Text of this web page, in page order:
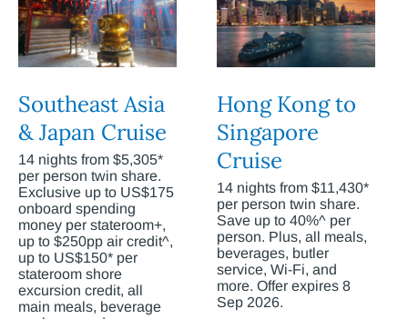
Southeast Asia
& Japan Cruise
14 nights from $5,305*
per person twin share.
Exclusive up to US$175
onboard spending
money per stateroom+,
up to $250pp air credit^,
up to US$150* per
stateroom shore
excursion credit, all
main meals, beverage
Hong Kong to
Singapore
Cruise
14 nights from $11,430*
per person twin share.
Save up to 40%^ per
person. Plus, all meals,
beverages, butler
service, Wi-Fi, and
more. Offer expires 8
Sep 2026.